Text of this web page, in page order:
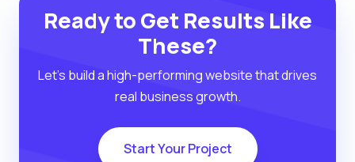
Ready to Get Results Like
These?
Let’s build a high-performing website that drives
real business growth.
Start Your Project